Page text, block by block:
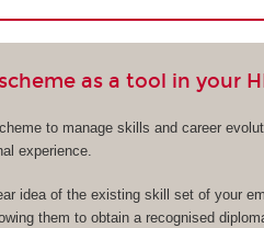
as a tool in your
to manage skills and career
experience.
idea of the existing skill set of your
them to obtain a recognised